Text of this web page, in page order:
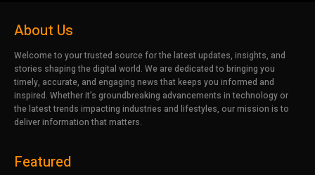
About Us
Welcome to your trusted source for the latest updates, insights, and
stories shaping the digital world. We are dedicated to bringing you
timely, accurate, and engaging news that keeps you informed and
inspired. Whether it’s groundbreaking advancements in technology or
the latest trends impacting industries and lifestyles, our mission is to
deliver information that matters.
Featured